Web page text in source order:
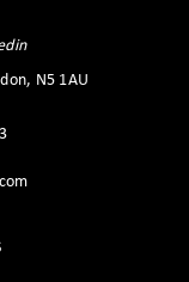
N5 1AU